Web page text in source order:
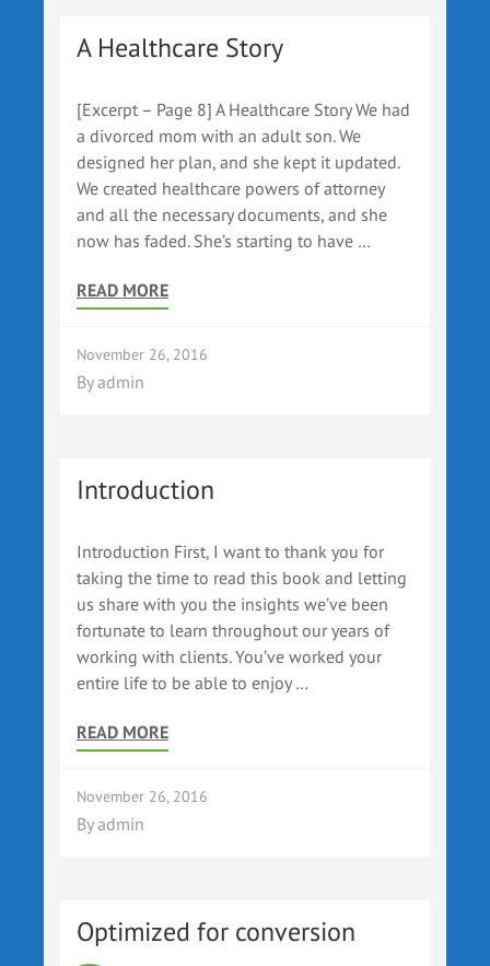
A Healthcare Story
[Excerpt – Page 8] A Healthcare Story We had
a divorced mom with an adult son. We
designed her plan, and she kept it updated.
We created healthcare powers of attorney
and all the necessary documents, and she
now has faded. She’s starting to have …
READ MORE
November 26, 2016
Byadmin
Introduction
Introduction First, I want to thank you for
taking the time to read this book and letting
us share with you the insights we’ve been
fortunate to learn throughout our years of
working with clients. You’ve worked your
entire life to be able to enjoy …
READ MORE
November 26, 2016
Byadmin
Optimized for conversion